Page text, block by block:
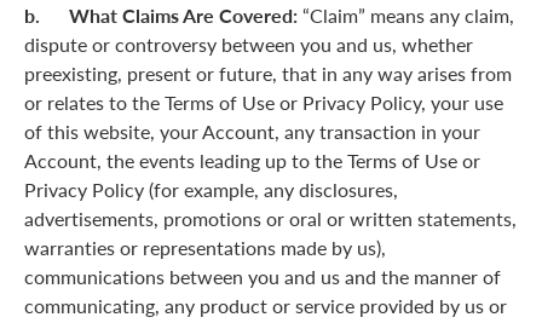
b. What Claims Are Covered: “Claim” means any claim,
dispute or controversy between you and us, whether
preexisting, present or future, that in any way arises from
or relates to the Terms of Use or Privacy Policy, your use
of this website, your Account, any transaction in your
Account, the events leading up to the Terms of Use or
Privacy Policy (for example, any disclosures,
advertisements, promotions or oral or written statements,
warranties or representations made by us),
communications between you and us and the manner of
communicating, any product or service provided by us or